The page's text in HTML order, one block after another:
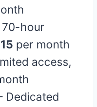
70-hour
per month
access,
Dedicated